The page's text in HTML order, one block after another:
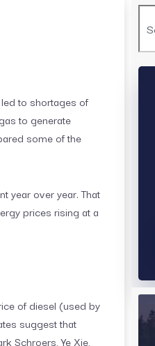
to shortages of
to generate
some of the
year over year. That
prices rising at a
of diesel (used by
suggest that
Schroers, Ye Xie,